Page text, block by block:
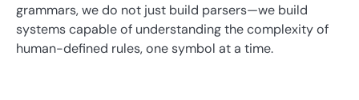
grammars, we do not just build parsers—we build
systems capable of understanding the complexity of
human-defined rules, one symbol at a time.